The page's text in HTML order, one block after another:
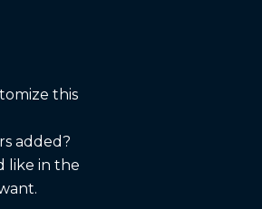
this
added?
like in the